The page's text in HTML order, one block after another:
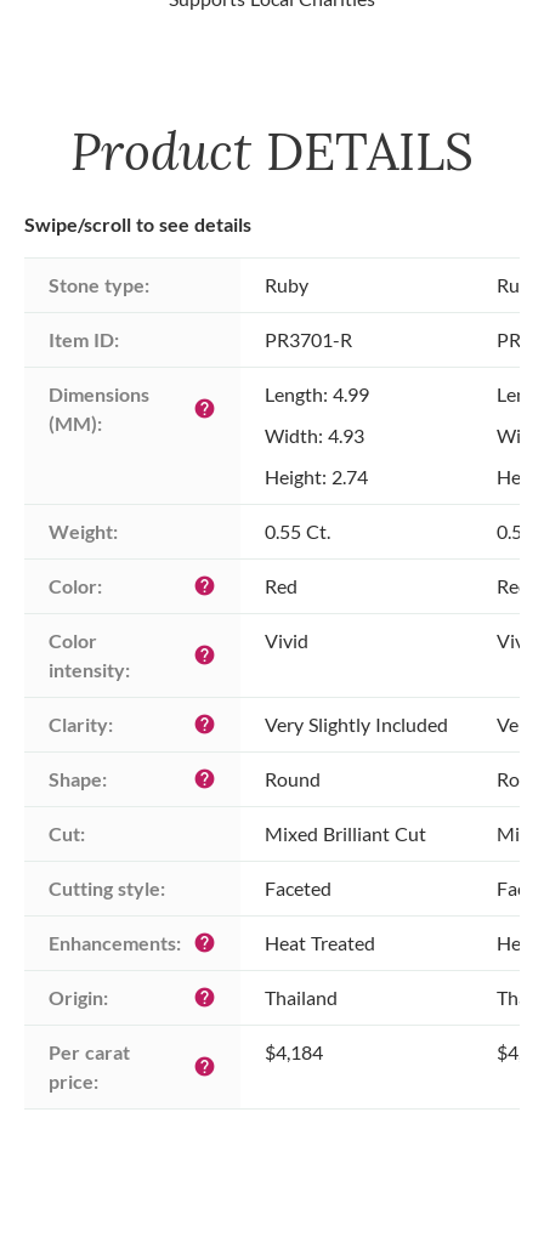
Product DETAILS
Swipe/scroll to see details
Stone type: Ruby Ruby
Item ID: PR3701-R
Dimensions
(MM):
help
Length: 4.99
Width: 4.93
Height: 2.74
Weight: 0.55 Ct. 0.52
Color: help Red Red
Color
intensity:
help
Vivid Vivid
Clarity: help Very Slightly Included Very
Shape: help Round
Cut: Mixed Brilliant Cut
Cutting style: Faceted
Enhancements: help Heat Treated Heat
Origin: help Thailand
Per carat
price:
help
$4,184